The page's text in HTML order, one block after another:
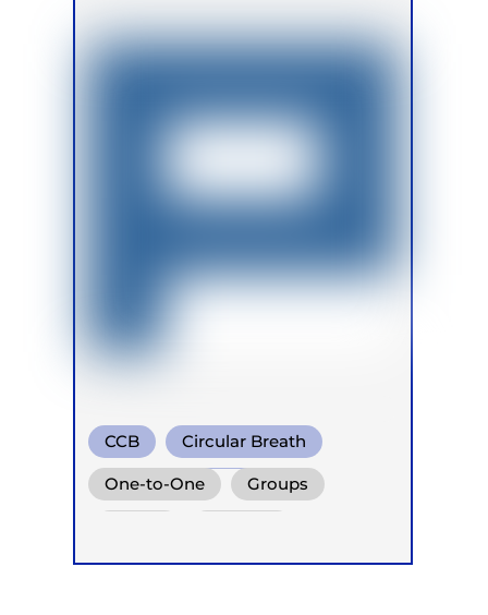
CCB Circular Breath
Diaphragm. Breath
One-to-One Groups